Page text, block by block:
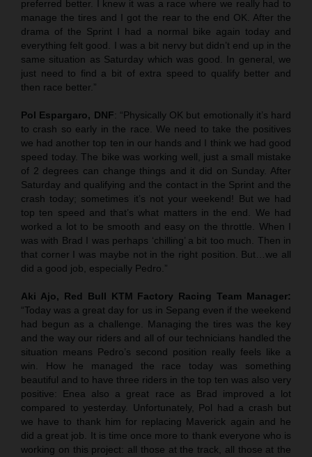
preferred better. I knew it was a race where we really had to
manage the tires and I got the rear to the end OK. After the
drama of the Sprint I had a normal bike again today and
everything felt good. I was a bit nervy but didn’t end up in the
same situation as Saturday which was good. In general, we
just need to find a bit of extra speed to qualify better and
then race better.”
Pol Espargaro, DNF: “Physically OK but emotionally it’s hard
to crash so early in the race. We need to take the positives
we had another top ten in our hands and I think we had good
speed today. The bike was working well, just a small mistake
of 2 degrees can change things and it did on Sunday. After
Saturday and qualifying and the contact in the Sprint and the
crash today; sometimes it’s not your weekend! But we had
top ten speed and that’s what matters in the end. We had
worked a lot to be smooth and easy on the throttle. When I
was with Brad I was perhaps ‘chilling’ a bit too much. Then in
that corner I was maybe not in the right position. But…we all
did a good job, especially Pedro.”
Aki Ajo, Red Bull KTM Factory Racing Team Manager:
“Today was a great day for us in Sepang even if the weekend
had begun as a challenge. Managing the tires was the key
and the way our riders and all of our technicians handled the
situation means Pedro’s second position really feels like a
win. How he managed the race today was something
beautiful and to have three riders in the top ten was also very
positive: Enea also a great race as Brad improved a lot
compared to yesterday. Unfortunately, Pol had a crash but
we have to thank him for replacing Maverick again and he
did a great job. It is time once more to thank everyone who is
working on this project: all those at the track, all those at the